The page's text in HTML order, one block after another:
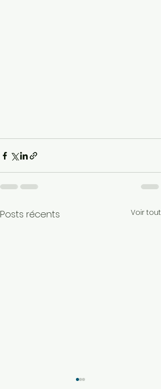
Posts récents Voir tout